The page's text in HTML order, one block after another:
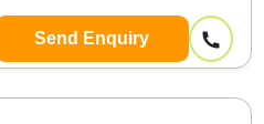
Send Enquiry